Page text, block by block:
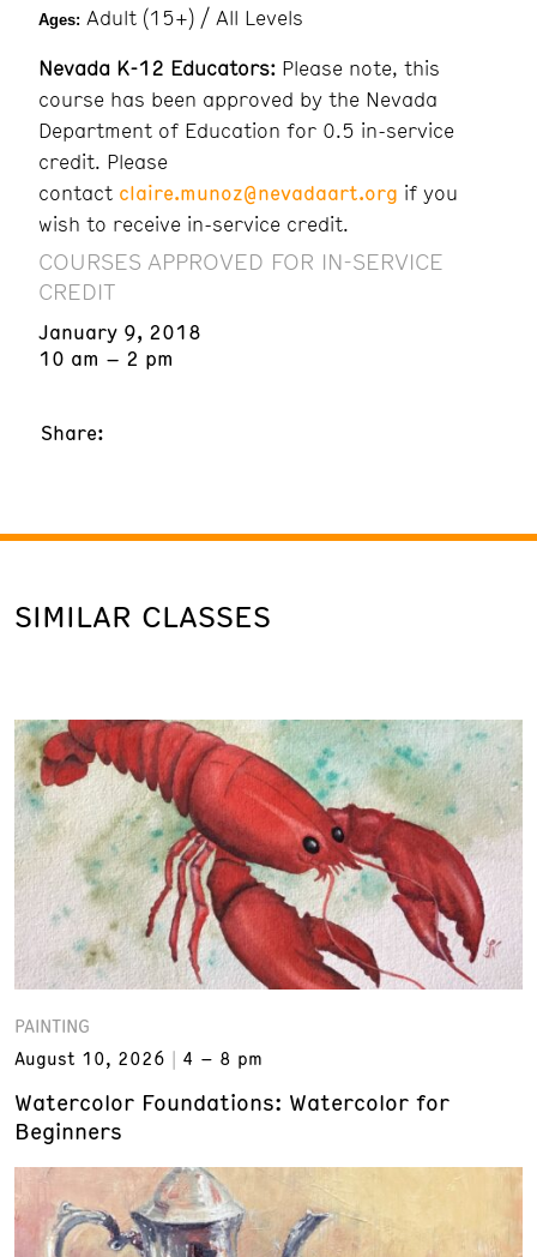
Ages: Adult (15+) / All Levels
Nevada K-12 Educators: Please note, this
course has been approved by the Nevada
Department of Education for 0.5 in-service
credit. Please
contact claire.munoz@nevadaart.org if you
wish to receive in-service credit.
COURSES APPROVED FOR IN-SERVICE
CREDIT
January 9, 2018
10 am – 2 pm
Share:
SIMILAR CLASSES
PAINTING
August 10, 2026
4 – 8 pm
Watercolor Foundations: Watercolor for
Beginners